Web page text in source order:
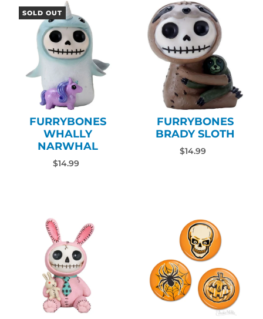
SOLD OUT
FURRYBONES
WHALLY
NARWHAL
$14.99
FURRYBONES
BRADY SLOTH
$14.99